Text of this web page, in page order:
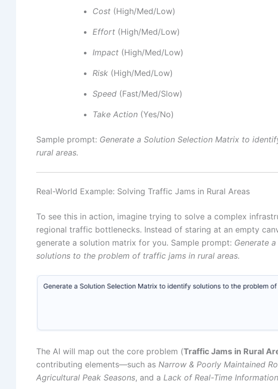
Cost (High/Med/Low)
Effort (High/Med/Low)
Impact (High/Med/Low)
Risk (High/Med/Low)
Speed (Fast/Med/Slow)
Take Action (Yes/No)
Sample prompt: Generate a Solution Selection Matrix to
rural areas.
Real-World Example: Solving Traffic Jams in Rural Areas
To see this in action, imagine trying to solve a complex
regional traffic bottlenecks. Instead of staring at an empty
generate a solution matrix for you. Sample prompt: Generate
solutions to the problem of traffic jams in rural areas.
The AI will map out the core problem (Traffic Jams in Rural
contributing elements—such as Narrow & Poorly Maintained
Agricultural Peak Seasons, and a Lack of Real-Time Information